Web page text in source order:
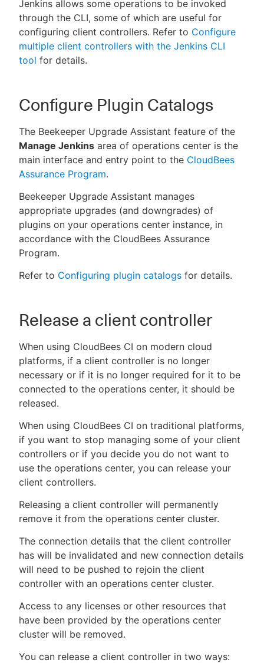
Jenkins allows some operations to be invoked
through the CLI, some of which are useful for
configuring client controllers. Refer to Configure
multiple client controllers with the Jenkins CLI
tool for details.
Configure Plugin Catalogs
The Beekeeper Upgrade Assistant feature of the
Manage Jenkins area of operations center is the
main interface and entry point to the CloudBees
Assurance Program.
Beekeeper Upgrade Assistant manages
appropriate upgrades (and downgrades) of
plugins on your operations center instance, in
accordance with the CloudBees Assurance
Program.
Refer to Configuring plugin catalogs for details.
Release a client controller
When using CloudBees CI on modern cloud
platforms, if a client controller is no longer
necessary or if it is no longer required for it to be
connected to the operations center, it should be
released.
When using CloudBees CI on traditional platforms,
if you want to stop managing some of your client
controllers or if you decide you do not want to
use the operations center, you can release your
client controllers.
Releasing a client controller will permanently
remove it from the operations center cluster.
The connection details that the client controller
has will be invalidated and new connection details
will need to be pushed to rejoin the client
controller with an operations center cluster.
Access to any licenses or other resources that
have been provided by the operations center
cluster will be removed.
You can release a client controller in two ways: